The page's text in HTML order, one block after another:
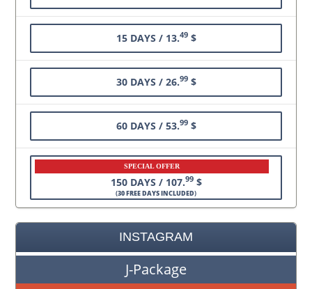
15 DAYS / 13.49$
30 DAYS / 26.99$
60 DAYS / 53.99$
SPECIAL OFFER
150 DAYS / 107.99$
(30 FREE DAYS INCLUDED)
INSTAGRAM
J-Package